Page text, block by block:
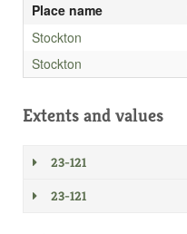
Place name
Stockton
Stockton
Extents and values
23-121
23-121